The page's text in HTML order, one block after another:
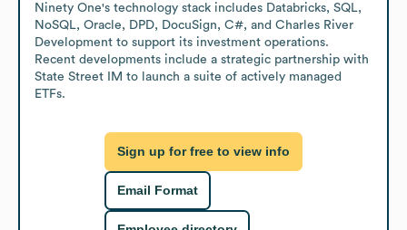
Ninety One's technology stack includes Databricks, SQL,
NoSQL, Oracle, DPD, DocuSign, C#, and Charles River
Development to support its investment operations.
Recent developments include a strategic partnership with
State Street IM to launch a suite of actively managed
ETFs.
Sign up for free to view info
Email Format